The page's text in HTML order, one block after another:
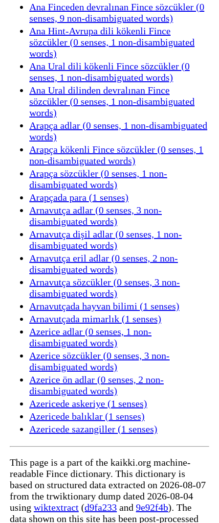
Ana Finceden devralınan Fince sözcükler (0
senses, 9 non-disambiguated words)
Ana Hint-Avrupa dili kökenli Fince
sözcükler (0 senses, 1 non-disambiguated
words)
Ana Ural dili kökenli Fince sözcükler (0
senses, 1 non-disambiguated words)
Ana Ural dilinden devralınan Fince
sözcükler (0 senses, 1 non-disambiguated
words)
Arapça adlar (0 senses, 1 non-disambiguated
words)
Arapça kökenli Fince sözcükler (0 senses, 1
non-disambiguated words)
Arapça sözcükler (0 senses, 1 non-
disambiguated words)
Arapçada para (1 senses)
Arnavutça adlar (0 senses, 3 non-
disambiguated words)
Arnavutça dişil adlar (0 senses, 1 non-
disambiguated words)
Arnavutça eril adlar (0 senses, 2 non-
disambiguated words)
Arnavutça sözcükler (0 senses, 3 non-
disambiguated words)
Arnavutçada hayvan bilimi (1 senses)
Arnavutçada mimarlık (1 senses)
Azerice adlar (0 senses, 1 non-
disambiguated words)
Azerice sözcükler (0 senses, 3 non-
disambiguated words)
Azerice ön adlar (0 senses, 2 non-
disambiguated words)
Azericede askeriye (1 senses)
Azericede balıklar (1 senses)
Azericede sazangiller (1 senses)
This page is a part of the kaikki.org machine-
readable Fince dictionary. This dictionary is
based on structured data extracted on 2026-08-07
from the trwiktionary dump dated 2026-08-04
using wiktextract (d9fa233 and 9e92f4b). The
data shown on this site has been post-processed